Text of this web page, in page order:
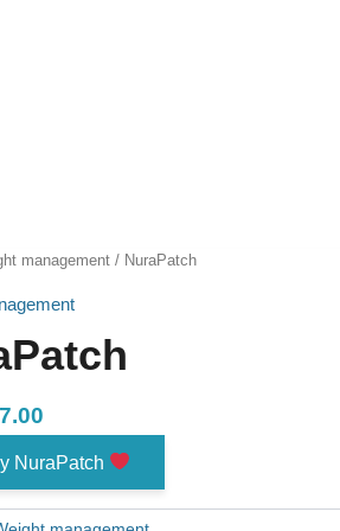
management / NuraPatch
is:
£17.00.
NuraPatch